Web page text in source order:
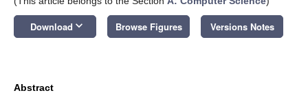
Download keyboard_arrow_down Browse Figures Versions Notes
Abstract